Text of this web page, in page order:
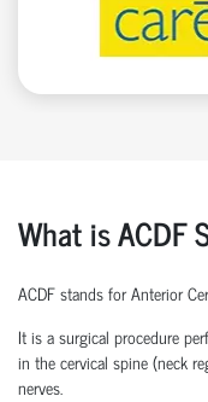
What is ACDF
ACDF stands for Anterior
It is a surgical procedure
in the cervical spine (neck
nerves.